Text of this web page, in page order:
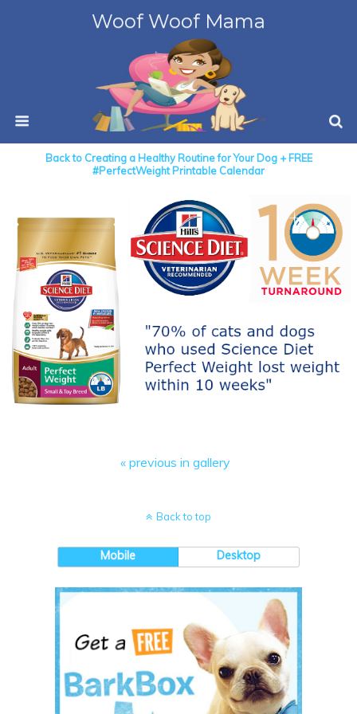
Woof Woof Mama
Back to Creating a Healthy Routine for Your Dog + FREE
#PerfectWeight Printable Calendar
« previous in gallery
Back to top
Mobile Desktop